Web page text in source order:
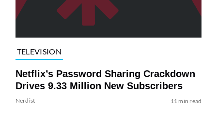
TELEVISION
Netflix’s Password Sharing Crackdown
Drives 9.33 Million New Subscribers
Nerdist 11 min read